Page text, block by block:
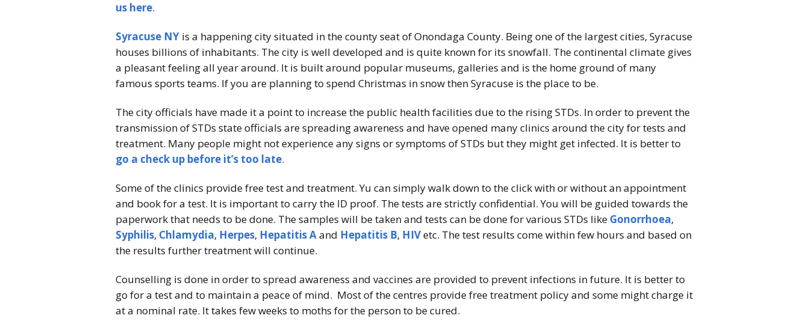
us here.
Syracuse NY is a happening city situated in the county seat of Onondaga County. Being one of the largest cities, Syracuse
houses billions of inhabitants. The city is well developed and is quite known for its snowfall. The continental climate gives
a pleasant feeling all year around. It is built around popular museums, galleries and is the home ground of many
famous sports teams. If you are planning to spend Christmas in snow then Syracuse is the place to be.
The city officials have made it a point to increase the public health facilities due to the rising STDs. In order to prevent the
transmission of STDs state officials are spreading awareness and have opened many clinics around the city for tests and
treatment. Many people might not experience any signs or symptoms of STDs but they might get infected. It is better to
go a check up before it’s too late.
Some of the clinics provide free test and treatment. Yu can simply walk down to the click with or without an appointment
and book for a test. It is important to carry the ID proof. The tests are strictly confidential. You will be guided towards the
paperwork that needs to be done. The samples will be taken and tests can be done for various STDs like Gonorrhoea,
Syphilis, Chlamydia, Herpes, Hepatitis Aand Hepatitis B, HIVetc. The test results come within few hours and based on
the results further treatment will continue.
Counselling is done in order to spread awareness and vaccines are provided to prevent infections in future. It is better to
go for a test and to maintain a peace of mind. Most of the centres provide free treatment policy and some might charge it
at a nominal rate. It takes few weeks to moths for the person to be cured.